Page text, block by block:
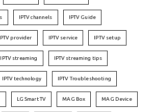
IPTV channels IPTV Guide
provider IPTV service IPTV setup
IPTV streaming IPTV streaming tips
IPTV technology IPTV Troubleshooting
LG Smart TV MAG Box MAG Device